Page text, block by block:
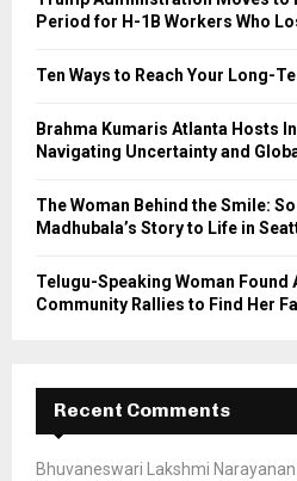
r
Period for H-1B Workers Who
Ten Ways to Reach Your Long-
Brahma Kumaris Atlanta Hosts
Navigating Uncertainty and
The Woman Behind the Smile:
Madhubala’s Story to Life in
Telugu-Speaking Woman Found
Community Rallies to Find Her
Recent Comments
Bhuvaneswari Lakshmi Narayanan